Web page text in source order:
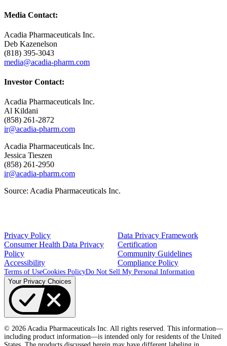
Media Contact:
Acadia Pharmaceuticals Inc.
Deb Kazenelson
(818) 395-3043
media@acadia-pharm.com
Investor Contact:
Acadia Pharmaceuticals Inc.
Al Kildani
(858) 261-2872
ir@acadia-pharm.com
Acadia Pharmaceuticals Inc.
Jessica Tieszen
(858) 261-2950
ir@acadia-pharm.com
Source: Acadia Pharmaceuticals Inc.
Privacy Policy
Consumer Health Data Privacy
Policy
Accessibility
Data Privacy Framework
Certification
Community Guidelines
Compliance Policy
Terms of UseCookies PolicyDo Not Sell My Personal Information
Your Privacy Choices
© 2026 Acadia Pharmaceuticals Inc. All rights reserved. This information—
including product information—is intended only for residents of the United